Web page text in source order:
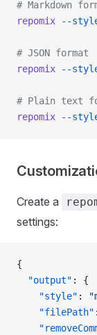
# Markdown
repomix --
# JSON format
repomix --
# Plain text
repomix --
Create a
settings:
{
  "output"
: {
    "style"
:
    "filePath"